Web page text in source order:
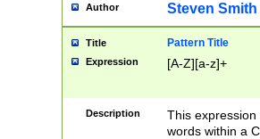
Author Steven Smith
Title Pattern Title
Expression [A-Z][a-z]+
Description
This
words within a